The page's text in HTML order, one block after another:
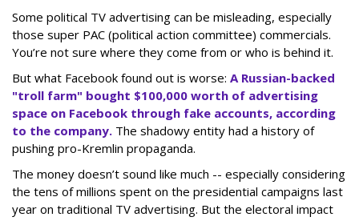
Some political TV advertising can be misleading, especially
those super PAC (political action committee) commercials.
You’re not sure where they come from or who is behind it.
But what Facebook found out is worse: A Russian-backed
"troll farm" bought $100,000 worth of advertising
space on Facebook through fake accounts, according
to the company. The shadowy entity had a history of
pushing pro-Kremlin propaganda.
The money doesn’t sound like much -- especially considering
the tens of millions spent on the presidential campaigns last
year on traditional TV advertising. But the electoral impact